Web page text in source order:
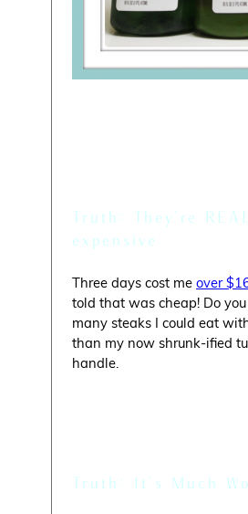
Truth: They’re
expensive
Three days cost meover
told that was cheap! Do
many steaks I could eat
than my now shrunk-ified
handle.
Truth: It’s Much